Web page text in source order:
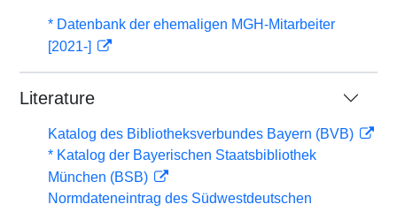
* Datenbank der ehemaligen MGH-Mitarbeiter
[2021-]
Literature
Katalog des Bibliotheksverbundes Bayern (BVB)
* Katalog der Bayerischen Staatsbibliothek
München (BSB)
Normdateneintrag des Südwestdeutschen